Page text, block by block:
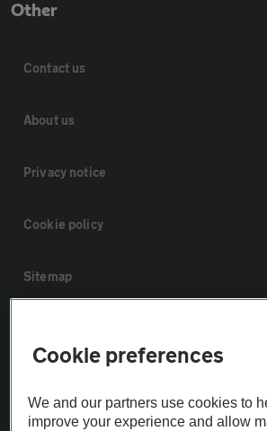
Other
Contact us
About us
Privacy notice
Cookie policy
Sitemap
Not all cars are mechanically checked by the
Cookie preferences
We and our partners use cookies to
improve your experience and allow